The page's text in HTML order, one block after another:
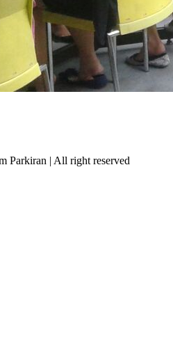
Parkiran | All right reserved